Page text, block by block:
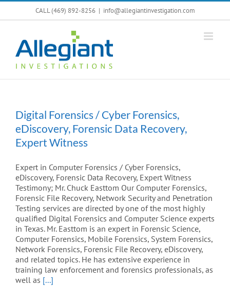
Skip
CALL (469) 892-8256 | info@allegiantinvestigation.com
Digital Forensics / Cyber Forensics,
eDiscovery, Forensic Data Recovery,
Expert Witness
Expert in Computer Forensics / Cyber Forensics,
eDiscovery, Forensic Data Recovery, Expert Witness
Testimony; Mr. Chuck Easttom Our Computer Forensics,
Forensic File Recovery, Network Security and Penetration
Testing services are directed by one of the most highly
qualified Digital Forensics and Computer Science experts
in Texas. Mr. Easttom is an expert in Forensic Science,
Computer Forensics, Mobile Forensics, System Forensics,
Network Forensics, Forensic File Recovery, eDiscovery,
and related topics. He has extensive experience in
training law enforcement and forensics professionals, as
well as [...]